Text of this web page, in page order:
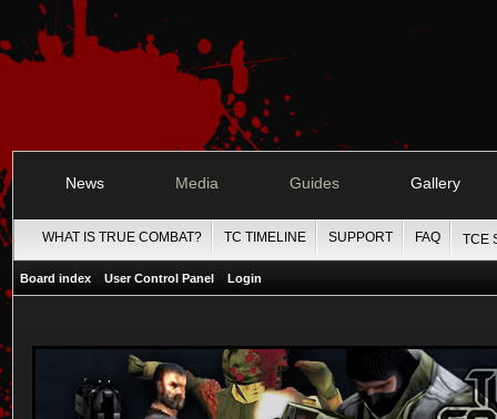
News Media Guides Gallery
WHAT IS TRUE COMBAT? TC TIMELINE SUPPORT FAQ TCE
Board index User Control Panel Login